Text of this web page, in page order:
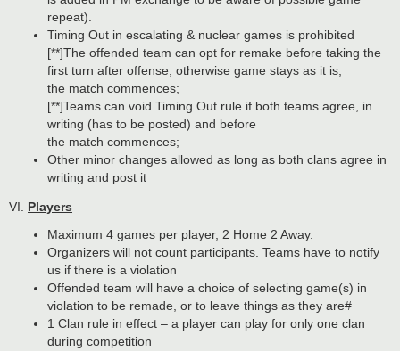
repeat).
Timing Out in escalating & nuclear games is prohibited
[**]The offended team can opt for remake before taking the
first turn after offense, otherwise game stays as it is;
the match commences;
[**]Teams can void Timing Out rule if both teams agree, in
writing (has to be posted) and before
the match commences;
Other minor changes allowed as long as both clans agree in
writing and post it
VI. Players
Maximum 4 games per player, 2 Home 2 Away.
Organizers will not count participants. Teams have to notify
us if there is a violation
Offended team will have a choice of selecting game(s) in
violation to be remade, or to leave things as they are#
1 Clan rule in effect – a player can play for only one clan
during competition